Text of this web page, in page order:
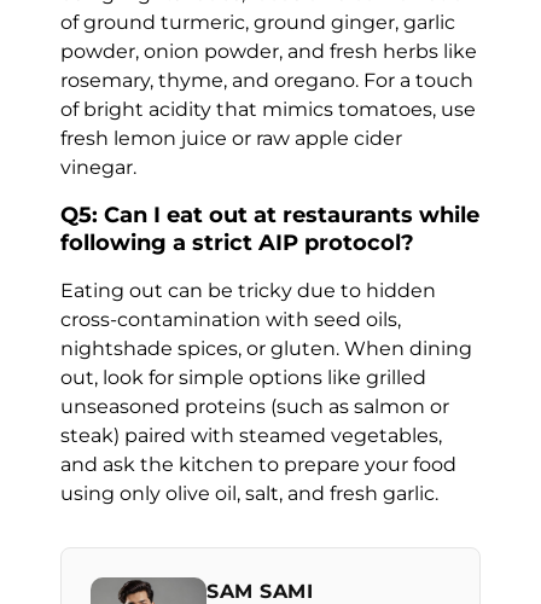
of ground turmeric, ground ginger, garlic
powder, onion powder, and fresh herbs like
rosemary, thyme, and oregano. For a touch
of bright acidity that mimics tomatoes, use
fresh lemon juice or raw apple cider
vinegar.
Q5: Can I eat out at restaurants while
following a strict AIP protocol?
Eating out can be tricky due to hidden
cross-contamination with seed oils,
nightshade spices, or gluten. When dining
out, look for simple options like grilled
unseasoned proteins (such as salmon or
steak) paired with steamed vegetables,
and ask the kitchen to prepare your food
using only olive oil, salt, and fresh garlic.
SAM SAMI